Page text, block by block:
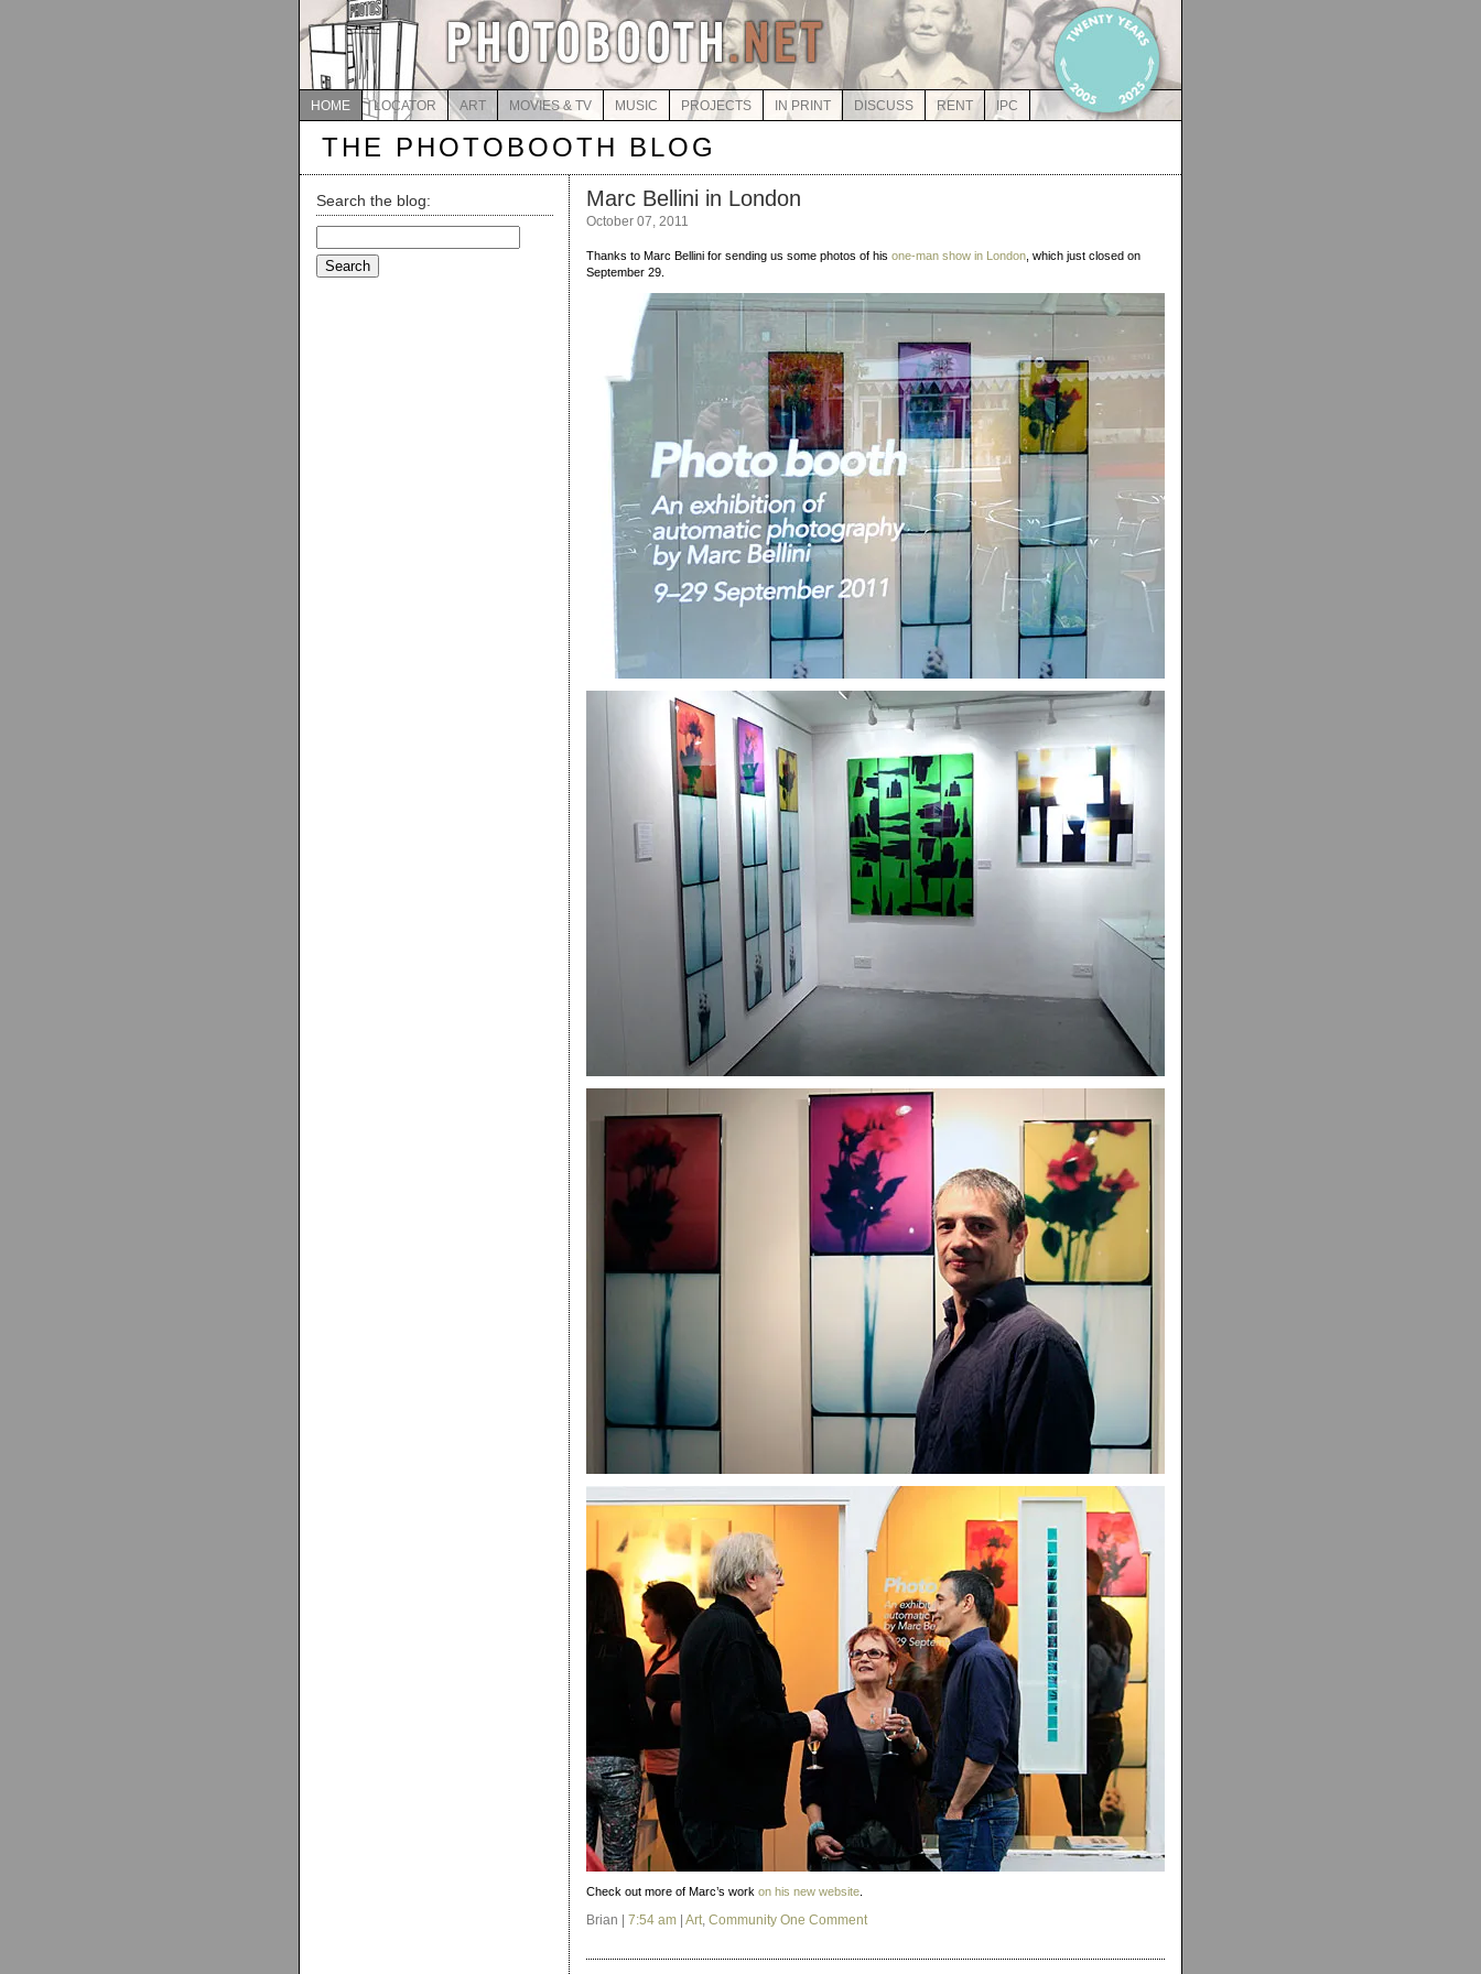
HOME LOCATOR ART MOVIES & TV MUSIC PROJECTS IN PRINT DISCUSS RENT IPC
THE PHOTOBOOTH BLOG
Search the blog:
for:
Marc Bellini in London
October 07, 2011
Thanks to Marc Bellini for sending us some photos of his one-man show in London , which just closed on
September 29.
Check out more of Marc’s work on his new website
Brian | 7:54 am Art, Community One Comment